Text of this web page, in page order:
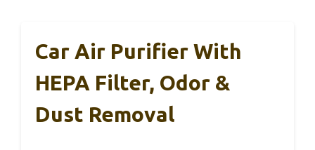
Car Air Purifier With
HEPA Filter, Odor &
Dust Removal